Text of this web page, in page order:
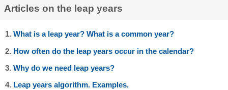
Articles on the leap years
1.What is a leap year? What is a common year?
2. How often do the leap years occur in the calendar?
3.Why do we need leap years?
4. Leap years algorithm. Examples.